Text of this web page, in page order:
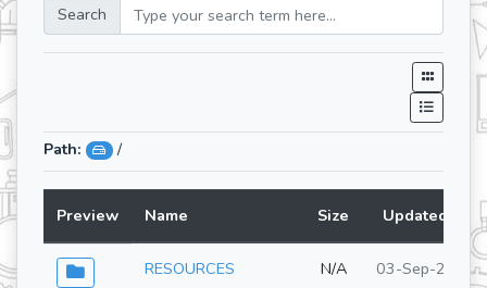
Search
Path: /
Preview Name Size Updated At
RESOURCES N/A 03-Sep-2025